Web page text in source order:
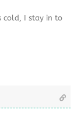
cold, I stay in to